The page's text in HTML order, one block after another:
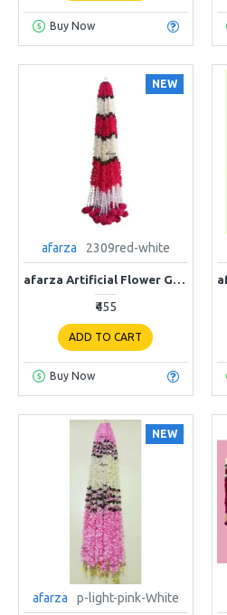
Buy Now
NEW
afarza 2309red-white
afarza Artificial Flower Garland Toran for Door Entrance Home Decoration Hanging 4piece 5ft 2309red-white
₹455
ADD TO CART
Buy Now
NEW
afarza p-light-pink-White